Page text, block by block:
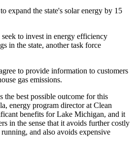
expand the state's solar energy by 15
to invest in energy efficiency
in the state, another task force
to provide information to customers
gas emissions.
the best possible outcome for this
energy program director at Clean
benefits for Lake Michigan, and it
in the sense that it avoids further costly
and also avoids expensive